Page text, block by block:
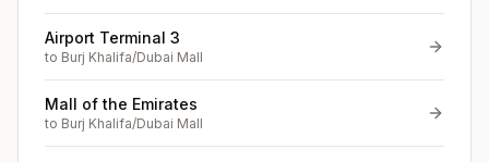
Airport Terminal 3
to Burj Khalifa/Dubai Mall
Mall of the Emirates
to Burj Khalifa/Dubai Mall